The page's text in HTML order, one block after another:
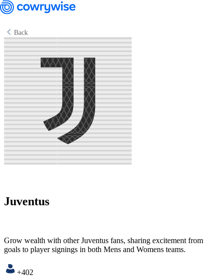
Cowrywise Financial Technology Limited ("Cowrywise") is a fund
manager duly licensed by the Securities and Exchange Commission
(SEC) of Nigeria.
Back
Juventus
Grow wealth with other Juventus fans, sharing excitement from
goals to player signings in both Mens and Womens teams.
+402